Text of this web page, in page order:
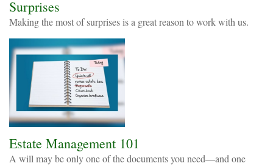
Surprises
Making the most of surprises is a great reason to work with us.
Estate Management 101
A will may be only one of the documents you need—and one